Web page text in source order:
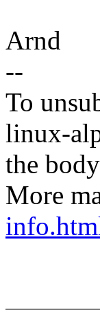
Arnd
--
To
linux-
the
More